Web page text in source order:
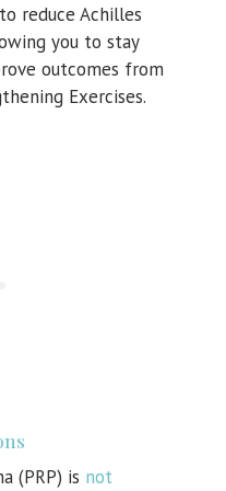
reduce Achilles
you to stay
outcomes from
Exercises.
(PRP) is not